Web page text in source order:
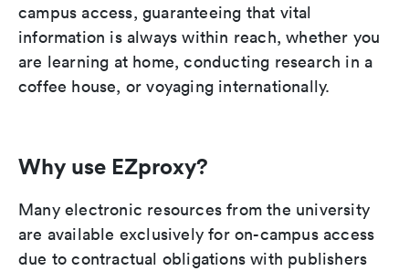
campus access, guaranteeing that vital
information is always within reach, whether you
are learning at home, conducting research in a
coffee house, or voyaging internationally.
Why use EZproxy?
Many electronic resources from the university
are available exclusively for on-campus access
due to contractual obligations with publishers